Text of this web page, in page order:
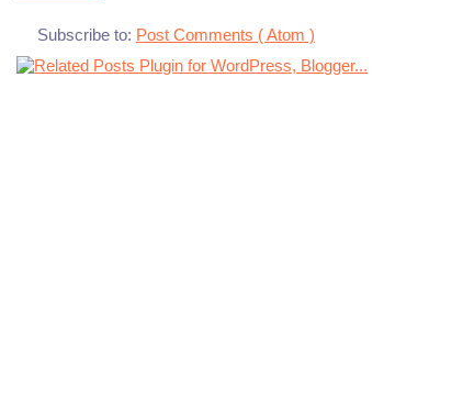
Subscribe to: Post Comments ( Atom )